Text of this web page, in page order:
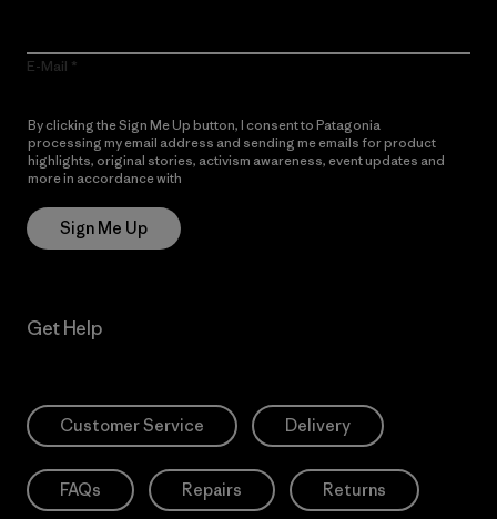
E-Mail
By clicking the Sign Me Up button, I consent to Patagonia
processing my email address and sending me emails for product
highlights, original stories, activism awareness, event updates and
more in accordance with
Sign Me Up
Get Help
Customer Service Delivery
FAQs Repairs Returns